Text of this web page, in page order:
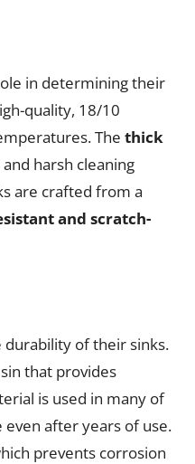
in determining their
quality, 18/10
The thick
harsh cleaning
are crafted from a
and scratch-
durability of their sinks.
that provides
is used in many of
even after years of use.
prevents corrosion